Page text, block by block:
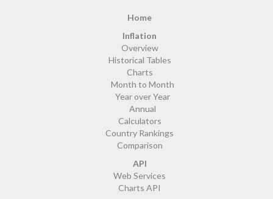
Home
Inflation
Overview
Historical Tables
Charts
Month to Month
Year over Year
Annual
Calculators
Country Rankings
Comparison
API
Web Services
Charts API